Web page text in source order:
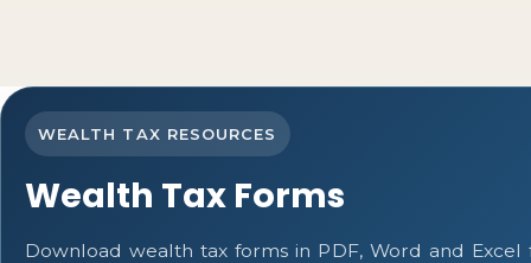
WEALTH TAX RESOURCES
Wealth Tax Forms
Download wealth tax forms in PDF, Word and